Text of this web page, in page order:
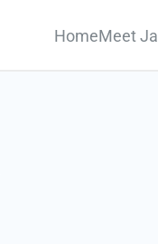
HomeMeet